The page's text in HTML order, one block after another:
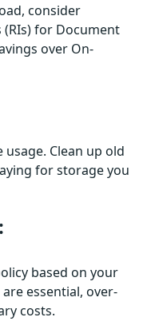
consider
(RIs) for Document
over On-
Clean up old
for storage you
based on your
essential, over-
costs.